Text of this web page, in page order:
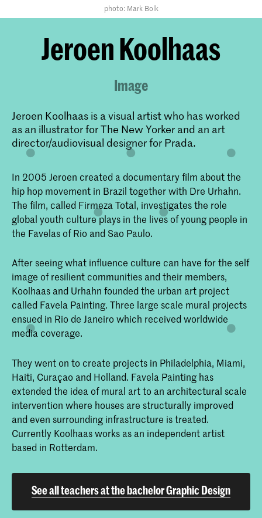
photo: Mark Bolk
Jeroen Koolhaas
Image
Jeroen Koolhaas is a visual artist who has worked
as an illustrator for The New Yorker and an art
director/audiovisual designer for Prada.
In 2005 Jeroen created a documentary film about the
hip hop movement in Brazil together with Dre Urhahn.
The film, called Firmeza Total, investigates the role
global youth culture plays in the lives of young people in
the Favelas of Rio and Sao Paulo.
After seeing what influence culture can have for the self
image of resilient communities and their members,
Koolhaas and Urhahn founded the urban art project
called Favela Painting. Three large scale mural projects
ensued in Rio de Janeiro which received worldwide
media coverage.
They went on to create projects in Philadelphia, Miami,
Haiti, Curaçao and Holland. Favela Painting has
extended the idea of mural art to an architectural scale
intervention where houses are structurally improved
and even surrounding infrastructure is treated.
Currently Koolhaas works as an independent artist
based in Rotterdam.
See all teachers at the bachelor Graphic Design